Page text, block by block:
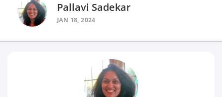
Pallavi Sadekar
JAN 18, 2024